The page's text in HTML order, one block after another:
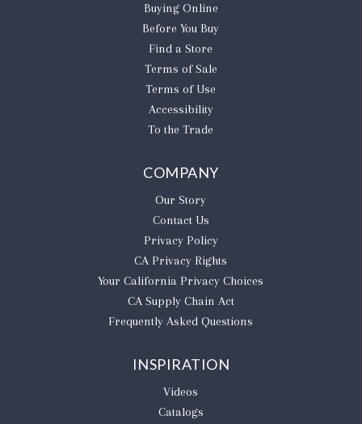
Buying Online
Before You Buy
Find a Store
Terms of Sale
Terms of Use
Accessibility
To the Trade
COMPANY
Our Story
Contact Us
Privacy Policy
CA Privacy Rights
​Your California Privacy Choices
CA Supply Chain Act
Frequently Asked Questions
INSPIRATION
Videos
Catalogs